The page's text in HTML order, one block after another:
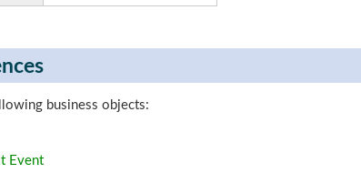
business objects:
Event